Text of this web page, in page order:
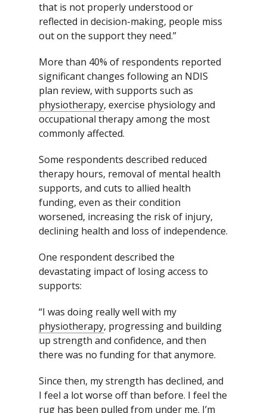
that is not properly understood or
reflected in decision-making, people miss
out on the support they need.”
More than 40% of respondents reported
significant changes following an NDIS
plan review, with supports such as
physiotherapy, exercise physiology and
occupational therapy among the most
commonly affected.
Some respondents described reduced
therapy hours, removal of mental health
supports, and cuts to allied health
funding, even as their condition
worsened, increasing the risk of injury,
declining health and loss of independence.
One respondent described the
devastating impact of losing access to
supports:
“I was doing really well with my
physiotherapy, progressing and building
up strength and confidence, and then
there was no funding for that anymore.
Since then, my strength has declined, and
I feel a lot worse off than before. I feel the
rug has been pulled from under me. I’m